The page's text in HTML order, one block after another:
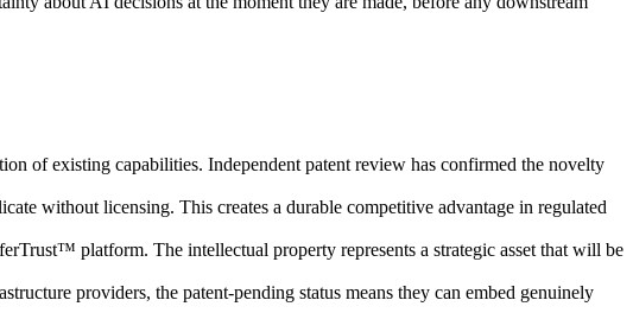
of existing capabilities. Independent patent review has confirmed the novelty
without licensing. This creates a durable competitive advantage in regulated
platform. The intellectual property represents a strategic asset that will be
providers, the patent-pending status means they can embed genuinely